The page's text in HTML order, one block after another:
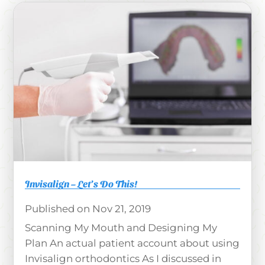
Invisalign – Let’s Do This!
Nov 21, 2019
Scanning My Mouth and Designing My
Plan An actual patient account about using
Invisalign orthodontics As I discussed in